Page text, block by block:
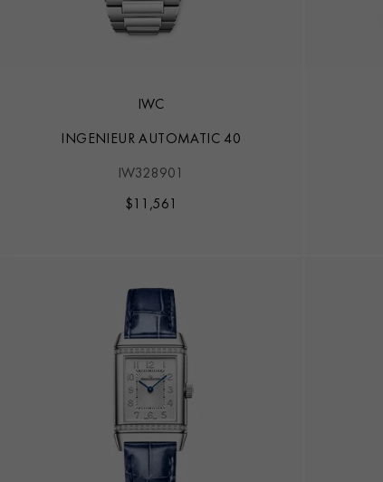
IWC
INGENIEUR AUTOMATIC 40
IW328901
$ 11,561